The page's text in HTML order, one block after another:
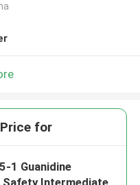
for
1 Guanidine